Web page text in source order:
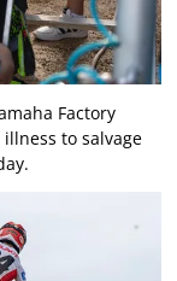
Factory
illness to salvage